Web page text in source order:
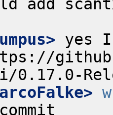
add
yes I